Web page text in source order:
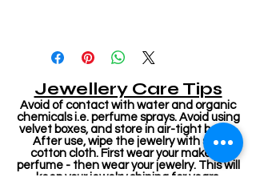
Jewellery Care Tips
Avoid of contact with water and organic
chemicals i.e. perfume sprays. Avoid using
velvet boxes, and store in air-tight boxes.
After use, wipe the jewelry with soft
cotton cloth. First wear your makeup,
perfume - then wear your jewelry. This will
keep your jewelry shining for years.